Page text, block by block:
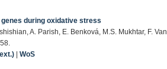
during oxidative stress
A. Parish, E. Benková, M.S. Mukhtar, F. Van
|WoS